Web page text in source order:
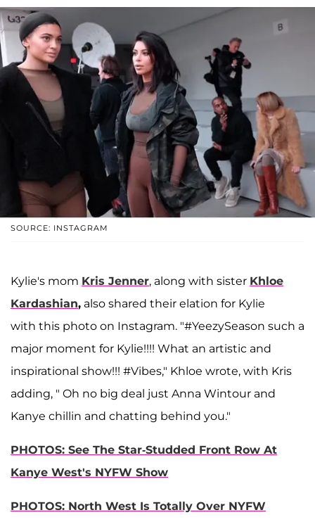
SOURCE: INSTAGRAM
Kylie's mom Kris Jenner, along with sister Khloe
Kardashian, also shared their elation for Kylie
with this photo on Instagram. "#YeezySeason such a
major moment for Kylie!!!! What an artistic and
inspirational show!!! #Vibes," Khloe wrote, with Kris
adding, " Oh no big deal just Anna Wintour and
Kanye chillin and chatting behind you."
PHOTOS: See The Star-Studded Front Row At
Kanye West's NYFW Show
PHOTOS: North West Is Totally Over NYFW